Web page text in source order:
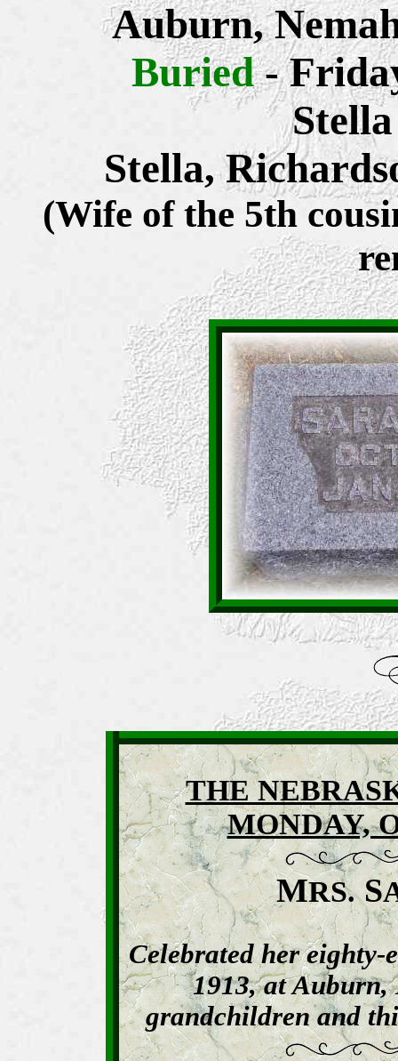
Auburn,
Buried-
Stella,
(Wife of the 5th
THE
MONDAY,
MRS.S
Celebrated her eighty-
1913, at Auburn,
grandchildren and